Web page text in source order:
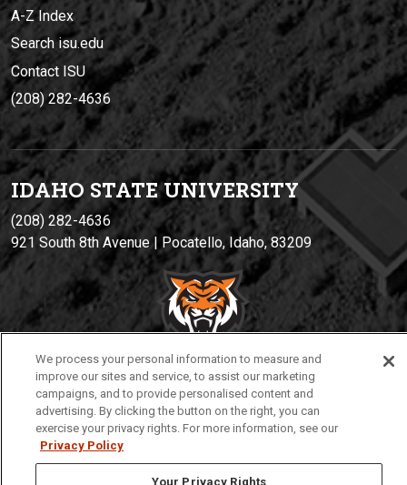
A-Z Index
Search isu.edu
Contact ISU
(208) 282-4636
IDAHO STATE UNIVERSITY
(208) 282-4636
921 South 8th Avenue | Pocatello, Idaho, 83209
Privacy Policies © 2026 Idaho State University
We process your personal information to measure and
improve our sites and service, to assist our marketing
campaigns, and to provide personalised content and
advertising. By clicking the button on the right, you can
exercise your privacy rights. For more information, see our
Privacy Policy
Your Privacy Rights